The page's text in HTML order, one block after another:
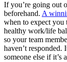
If you’re going out
beforehand. A
when to expect you
healthy work/life
so your team
haven’t
someone else if it’s